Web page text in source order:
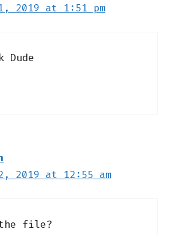
2019 at 1:51 pm
Dude
2019 at 12:55 am
file?